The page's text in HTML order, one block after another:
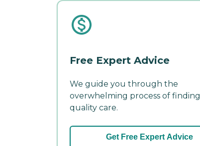
Free Expert Advice
We guide you through the
overwhelming process of finding
quality care.
Get Free Expert Advice